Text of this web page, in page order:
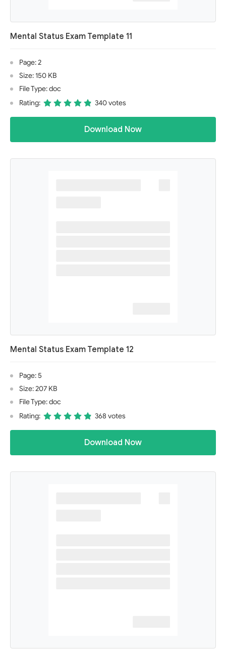
Mental Status Exam Template 11
Page: 2
Size: 150 KB
File Type: doc
Rating:
340 votes
Download Now
Mental Status Exam Template 12
Page: 5
Size: 207 KB
File Type: doc
Rating:
368 votes
Download Now